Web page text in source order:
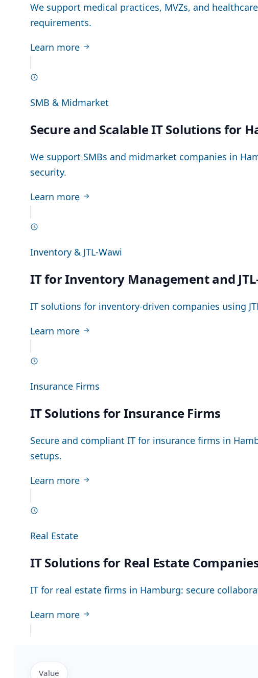
We support medical practices, MVZs, and
requirements.
Learn more
SMB & Midmarket
Secure and Scalable IT Solutions for
We support SMBs and midmarket companies in
security.
Learn more
Inventory & JTL-Wawi
IT for Inventory Management and
IT solutions for inventory-driven companies using
Learn more
Insurance Firms
IT Solutions for Insurance Firms
Secure and compliant IT for insurance firms in
setups.
Learn more
Real Estate
IT Solutions for Real Estate
IT for real estate firms in Hamburg: secure
Learn more
Value